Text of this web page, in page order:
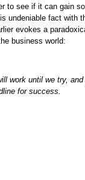
to see if it can gain
undeniable fact with
evokes a
business world:
work until we try,
for success.